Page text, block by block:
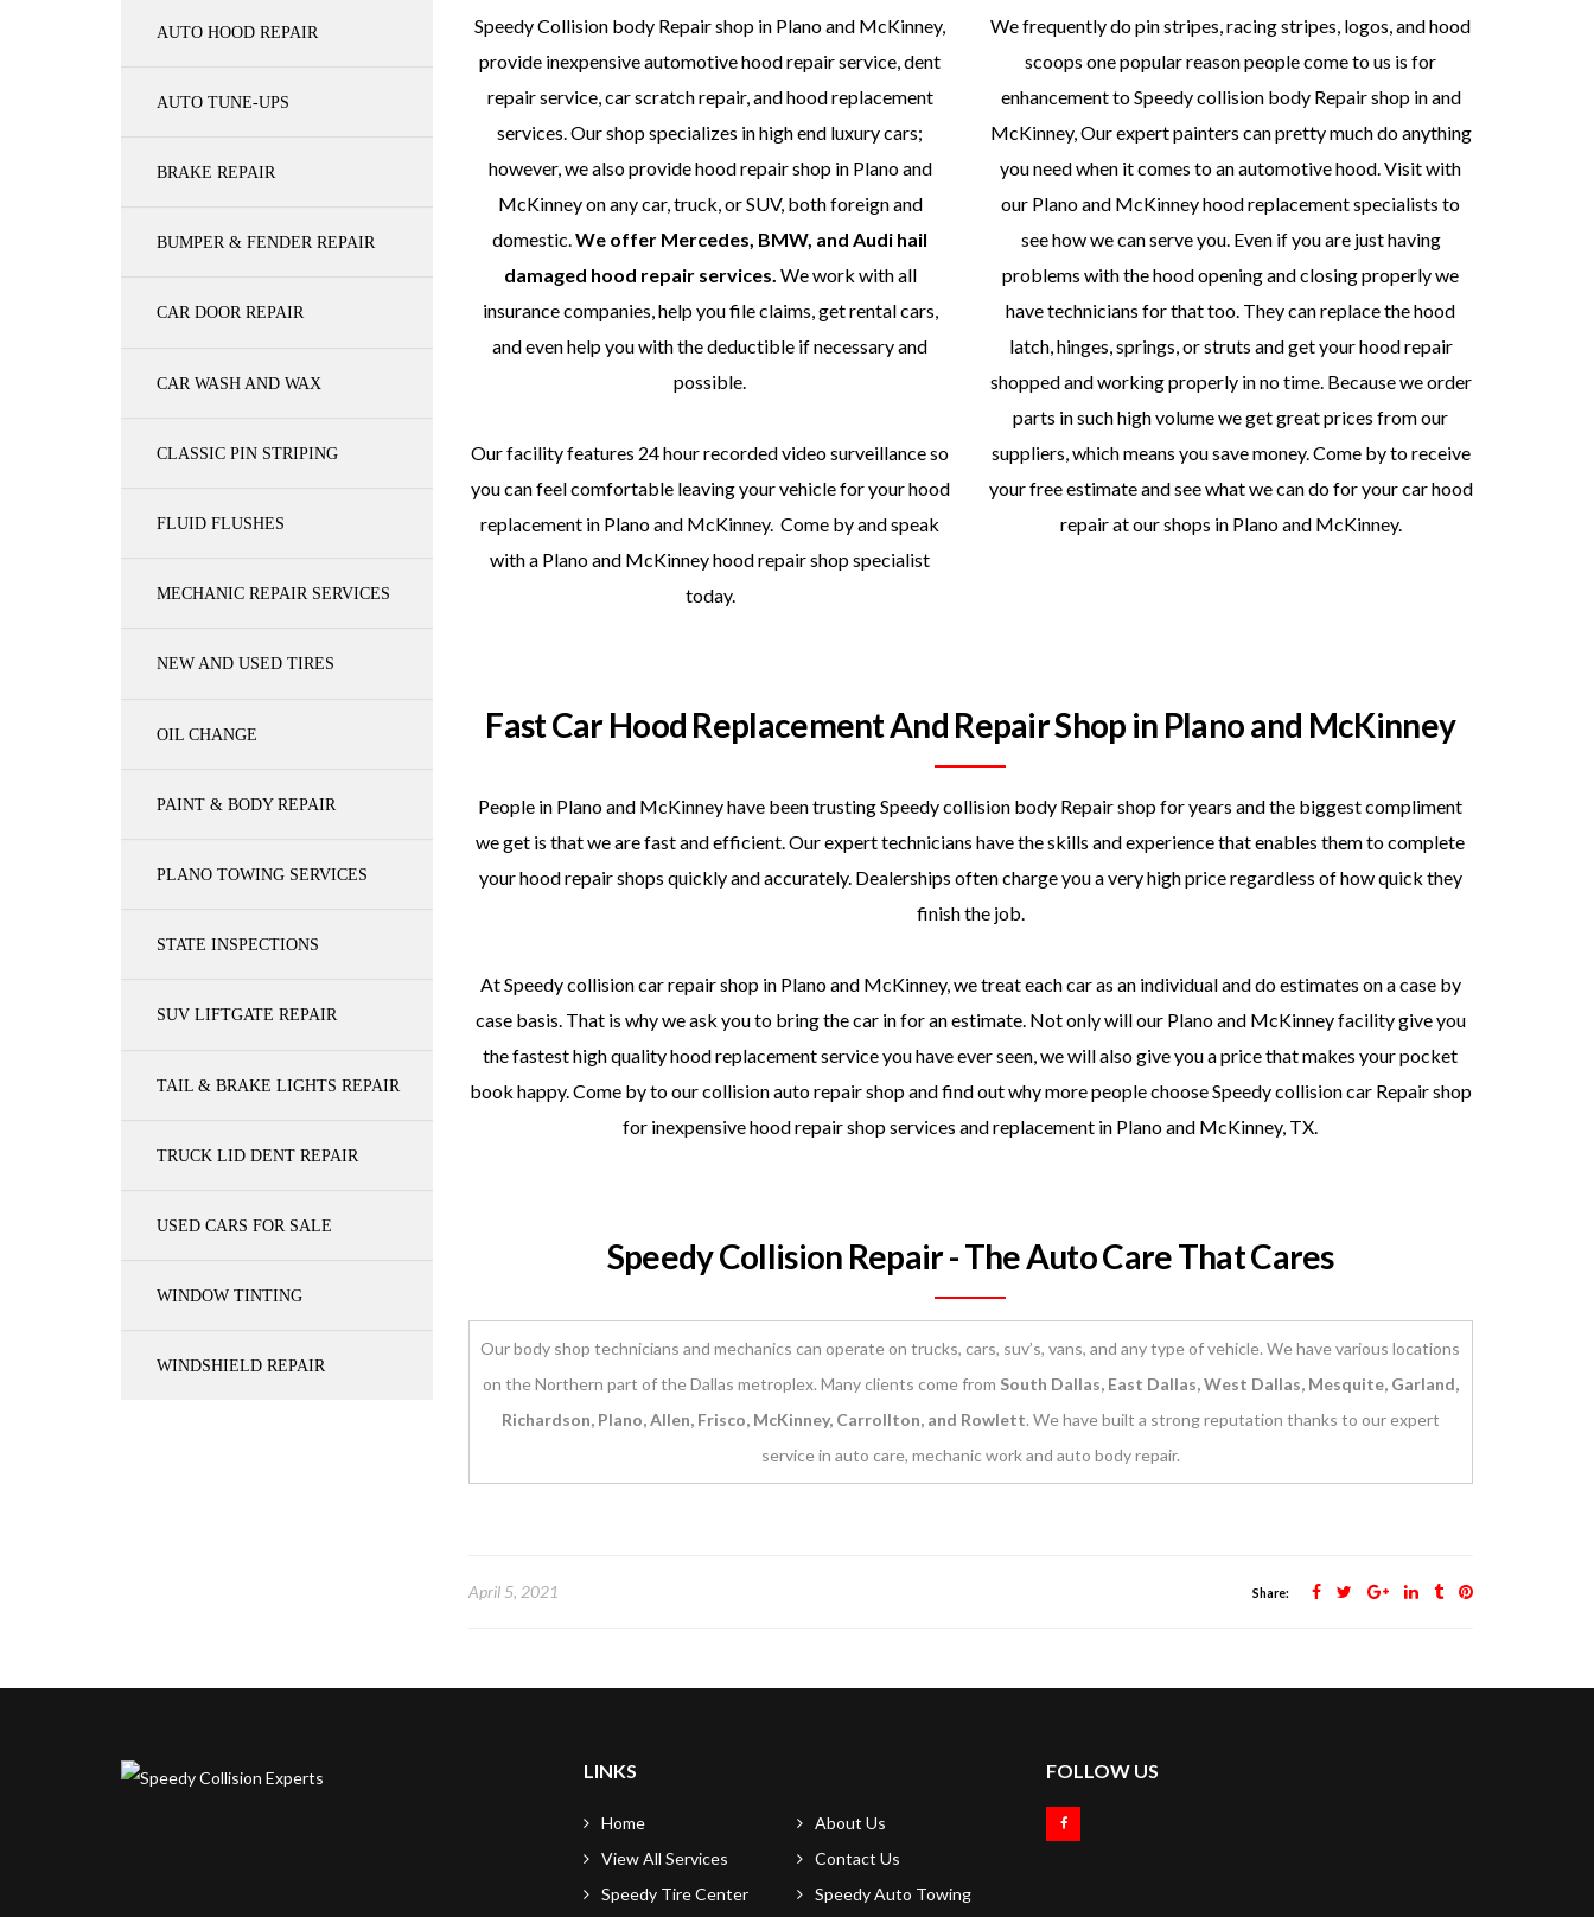
Speedy Collision body Repair shop in Plano and McKinney,
provide inexpensive automotive hood repair service, dent
repair service, car scratch repair, and hood replacement
services. Our shop specializes in high end luxury cars;
however, we also provide hood repair shop in Plano and
McKinney on any car, truck, or SUV, both foreign and
domestic.We offer Mercedes, BMW, and Audi hail
damaged hood repair services. We work with all
insurance companies, help you file claims, get rental cars,
and even help you with the deductible if necessary and
possible.
Our facility features 24 hour recorded video surveillance so
you can feel comfortable leaving your vehicle for your hood
replacement in Plano and McKinney. Come by and speak
with a Plano and McKinney hood repair shop specialist
today.
We frequently do pin stripes, racing stripes, logos, and hood
scoops one popular reason people come to us is for
enhancement to Speedy collision body Repair shop in and
McKinney, Our expert painters can pretty much do anything
you need when it comes to an automotive hood. Visit with
our Plano and McKinney hood replacement specialists to
see how we can serve you. Even if you are just having
problems with the hood opening and closing properly we
have technicians for that too. They can replace the hood
latch, hinges, springs, or struts and get your hood repair
shopped and working properly in no time. Because we order
parts in such high volume we get great prices from our
suppliers, which means you save money. Come by to receive
your free estimate and see what we can do for your car hood
repair at our shops in Plano and McKinney.
Fast Car Hood Replacement And Repair Shop in Plano and McKinney
People in Plano and McKinney have been trusting Speedy collision body Repair shop for years and the biggest compliment
we get is that we are fast and efficient. Our expert technicians have the skills and experience that enables them to complete
your hood repair shops quickly and accurately. Dealerships often charge you a very high price regardless of how quick they
finish the job.
At Speedy collision car repair shop in Plano and McKinney, we treat each car as an individual and do estimates on a case by
case basis. That is why we ask you to bring the car in for an estimate. Not only will our Plano and McKinney facility give you
the fastest high quality hood replacement service you have ever seen, we will also give you a price that makes your pocket
book happy. Come by to our collision auto repair shop and find out why more people choose Speedy collision car Repair shop
for inexpensive hood repair shop services and replacement in Plano and McKinney, TX.
Speedy Collision Repair - The Auto Care That Cares
Our body shop technicians and mechanics can operate on trucks, cars, suv’s, vans, and any type of vehicle. We have various locations
on the Northern part of the Dallas metroplex. Many clients come from South Dallas, East Dallas, West Dallas, Mesquite, Garland,
Richardson, Plano, Allen, Frisco, McKinney, Carrollton, and Rowlett. We have built a strong reputation thanks to our expert
service in auto care, mechanic work and auto body repair.
April 5, 2021 Share:
AUTO HOOD REPAIR
AUTO TUNE-UPS
BRAKE REPAIR
BUMPER & FENDER REPAIR
CAR DOOR REPAIR
CAR WASH AND WAX
CLASSIC PIN STRIPING
FLUID FLUSHES
MECHANIC REPAIR SERVICES
NEW AND USED TIRES
OIL CHANGE
PAINT & BODY REPAIR
PLANO TOWING SERVICES
STATE INSPECTIONS
SUV LIFTGATE REPAIR
TAIL & BRAKE LIGHTS REPAIR
TRUCK LID DENT REPAIR
USED CARS FOR SALE
WINDOW TINTING
WINDSHIELD REPAIR
LINKS
Home
About Us
View All Services
Contact Us
Speedy Tire Center
Speedy Auto Towing
FOLLOW US